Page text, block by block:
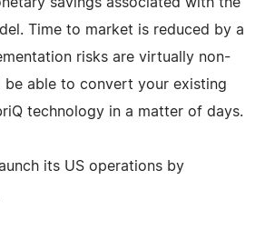
Time to market is reduced by a
risks are virtually non-
be able to convert your existing
technology in a matter of days.
its US operations by